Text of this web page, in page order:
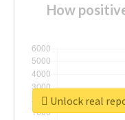
How
Unlock real